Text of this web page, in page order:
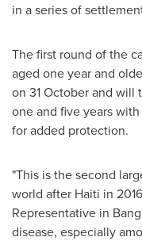
in a series of
The first round of the
aged one year and
on 31 October and
one and five years
for added protection.
"This is the second
world after Haiti in
Representative in
disease, especially